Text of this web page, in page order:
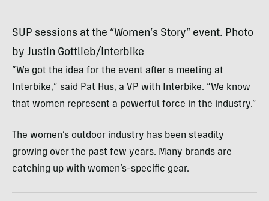
SUP sessions at the “Women’s Story” event. Photo
by Justin Gottlieb/Interbike
“We got the idea for the event after a meeting at
Interbike,” said Pat Hus, a VP with Interbike. “We know
that women represent a powerful force in the industry.”
The women’s outdoor industry has been steadily
growing over the past few years. Many brands are
catching up with women’s-specific gear.